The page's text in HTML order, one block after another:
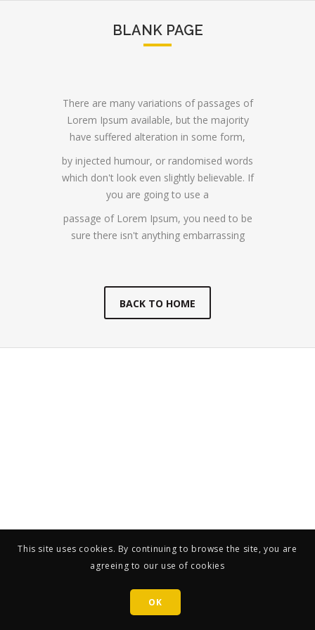
BLANK PAGE
There are many variations of passages of
Lorem Ipsum available, but the majority
have suffered alteration in some form,
by injected humour, or randomised words
which don't look even slightly believable. If
you are going to use a
passage of Lorem Ipsum, you need to be
sure there isn't anything embarrassing
BACK TO HOME
This site uses cookies. By continuing to browse the site, you are
agreeing to our use of cookies
OK